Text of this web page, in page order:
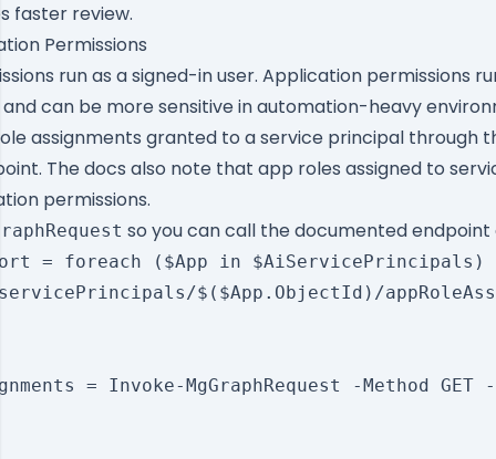
faster review.
Permissions
run as a signed-in user. Application permissions
can be more sensitive in automation-heavy
assignments granted to a service principal through
The docs also note that app roles assigned to
permissions.
so you can call the documented
= foreach ($App in $AiServicePrincipals)
$($App.ObjectId)/
= Invoke-MgGraphRequest -Method GET